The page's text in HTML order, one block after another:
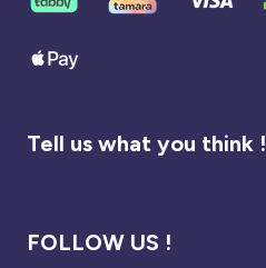
Tell us what you think !
FOLLOW US !